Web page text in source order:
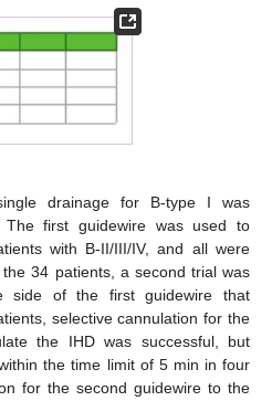
drainage for B-type I was
first guidewire was used to
with B-II/III/IV, and all were
34 patients, a second trial was
side of the first guidewire that
selective cannulation for the
the IHD was successful, but
the time limit of 5 min in four
for the second guidewire to the